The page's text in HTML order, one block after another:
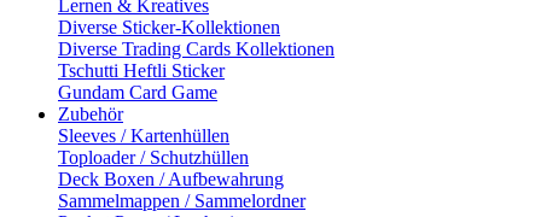
Lernen & Kreatives
Diverse Sticker-Kollektionen
Diverse Trading Cards Kollektionen
Tschutti Heftli Sticker
Gundam Card Game
Zubehör
Sleeves / Kartenhüllen
Toploader / Schutzhüllen
Deck Boxen / Aufbewahrung
Sammelmappen / Sammelordner